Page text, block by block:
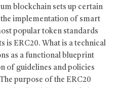
blockchain sets up certain
implementation of smart
popular token standards
ERC20. What is a technical
as a functional blueprint
of guidelines and policies
purpose of the ERC20